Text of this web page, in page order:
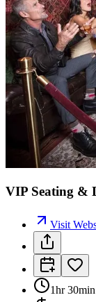
VIP Seating &
Visit
1hr 30min